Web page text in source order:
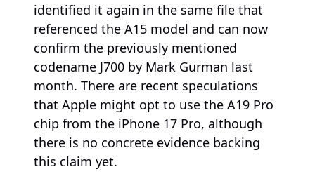
identified it again in the same file that
referenced the A15 model and can now
confirm the previously mentioned
codename J700 by Mark Gurman last
month. There are recent speculations
that Apple might opt to use the A19 Pro
chip from the iPhone 17 Pro, although
there is no concrete evidence backing
this claim yet.